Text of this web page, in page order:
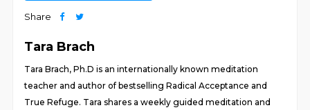
Share
Tara Brach
Tara Brach, Ph.D is an internationally known meditation
teacher and author of bestselling Radical Acceptance and
True Refuge. Tara shares a weekly guided meditation and